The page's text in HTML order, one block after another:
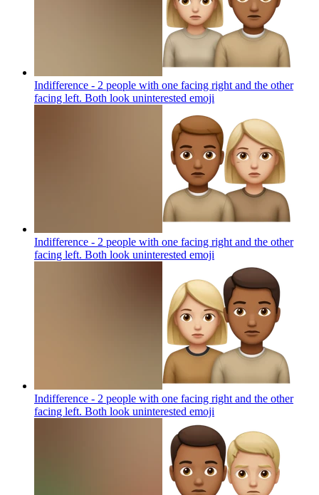
Indifference - 2 people with one facing right and the other
facing left. Both look uninterested emoji
Indifference - 2 people with one facing right and the other
facing left. Both look uninterested emoji
Indifference - 2 people with one facing right and the other
facing left. Both look uninterested emoji